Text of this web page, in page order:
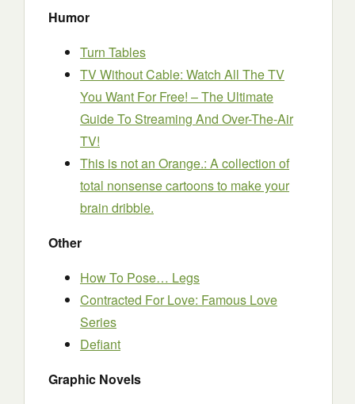
Humor
Turn Tables
TV Without Cable: Watch All The TV
You Want For Free! – The Ultimate
Guide To Streaming And Over-The-Air
TV!
This is not an Orange.: A collection of
total nonsense cartoons to make your
brain dribble.
Other
How To Pose… Legs
Contracted For Love: Famous Love
Series
Defiant
Graphic Novels